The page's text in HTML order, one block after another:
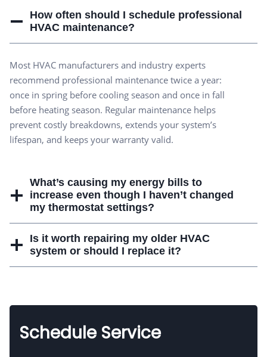
How often should I schedule professional
HVAC maintenance?
Most HVAC manufacturers and industry experts
recommend professional maintenance twice a year:
once in spring before cooling season and once in fall
before heating season. Regular maintenance helps
prevent costly breakdowns, extends your system’s
lifespan, and keeps your warranty valid.
What’s causing my energy bills to
increase even though I haven’t changed
my thermostat settings?
Is it worth repairing my older HVAC
system or should I replace it?
Schedule Service